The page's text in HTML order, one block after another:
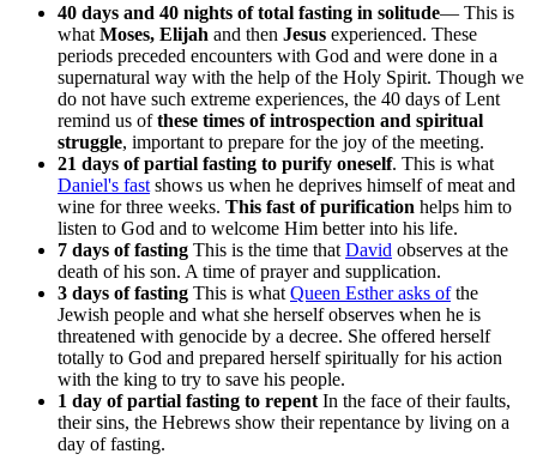
40 days and 40 nights of total fasting in solitude— This is
what Moses, Elijah and then Jesus experienced. These
periods preceded encounters with God and were done in a
supernatural way with the help of the Holy Spirit. Though we
do not have such extreme experiences, the 40 days of Lent
remind us ofthese times of introspection and spiritual
struggle, important to prepare for the joy of the meeting.
21 days of partial fasting to purify oneself. This is what
Daniel's fast shows us when he deprives himself of meat and
wine for three weeks. This fast of purification helps him to
listen to God and to welcome Him better into his life.
7 days of fasting This is the time that David observes at the
death of his son. A time of prayer and supplication.
3 days of fasting This is what Queen Esther asks ofthe
Jewish people and what she herself observes when he is
threatened with genocide by a decree. She offered herself
totally to God and prepared herself spiritually for his action
with the king to try to save his people.
1 day of partial fasting to repent In the face of their faults,
their sins, the Hebrews show their repentance by living on a
day of fasting.